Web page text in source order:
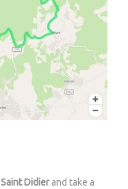
Saint Didierand take a